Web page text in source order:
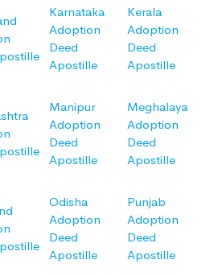
Karnataka
Adoption
Deed
Apostille
Kerala
Adoption
Deed
Apostille
Manipur
Adoption
Deed
Apostille
Meghalaya
Adoption
Deed
Apostille
Odisha
Adoption
Deed
Apostille
Punjab
Adoption
Deed
Apostille